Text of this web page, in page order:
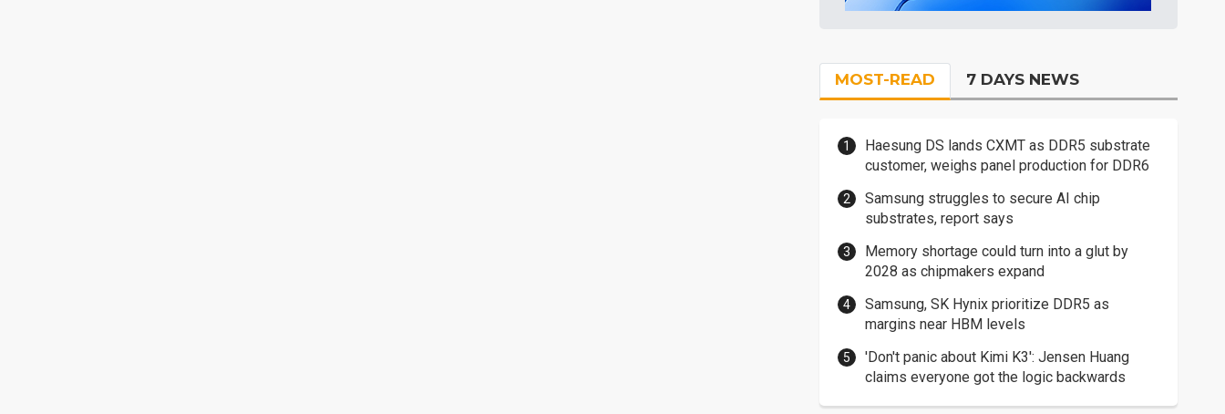
MOST-READ 7 DAYS NEWS
Haesung DS lands CXMT as DDR5 substrate
customer, weighs panel production for DDR6
Samsung struggles to secure AI chip
substrates, report says
Memory shortage could turn into a glut by
2028 as chipmakers expand
Samsung, SK Hynix prioritize DDR5 as
margins near HBM levels
'Don't panic about Kimi K3': Jensen Huang
claims everyone got the logic backwards